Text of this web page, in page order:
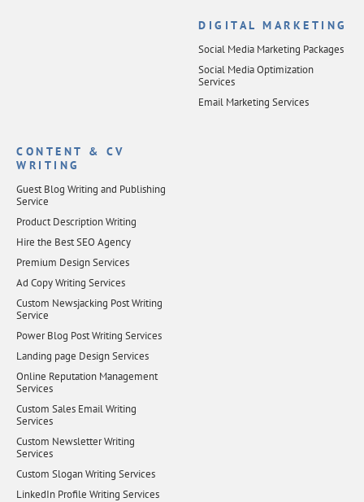
DIGITAL MARKETING
Social Media Marketing Packages
Social Media Optimization
Services
Email Marketing Services
CONTENT & CV
WRITING
Guest Blog Writing and Publishing
Service
Product Description Writing
Hire the Best SEO Agency
Premium Design Services
Ad Copy Writing Services
Custom Newsjacking Post Writing
Service
Power Blog Post Writing Services
Landing page Design Services
Online Reputation Management
Services
Custom Sales Email Writing
Services
Custom Newsletter Writing
Services
Custom Slogan Writing Services
LinkedIn Profile Writing Services